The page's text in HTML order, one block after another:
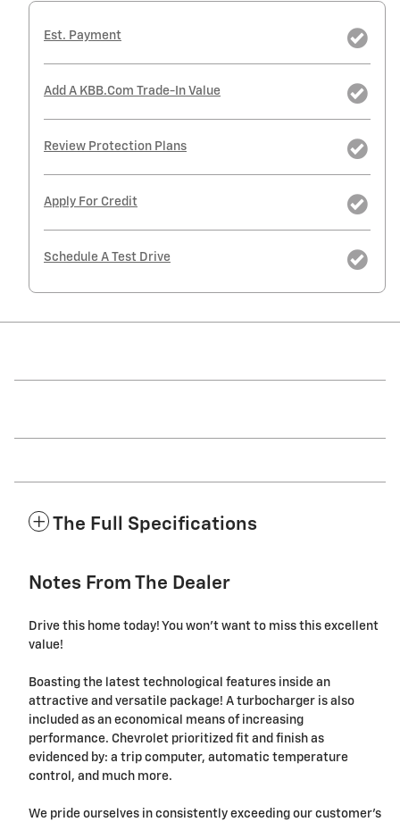
Est. Payment
Add A KBB.com Trade-In Value
Review Protection Plans
Apply For Credit
Schedule A Test Drive
The Full Specifications
Notes From The Dealer
Drive this home today! You won't want to miss this excellent
value!
Boasting the latest technological features inside an
attractive and versatile package! A turbocharger is also
included as an economical means of increasing
performance. Chevrolet prioritized fit and finish as
evidenced by: a trip computer, automatic temperature
control, and much more.
We pride ourselves in consistently exceeding our customer's